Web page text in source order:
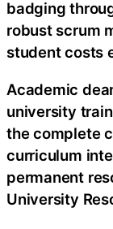
badging
robust scrum
student costs
Academic
university
the complete
curriculum
permanent
University